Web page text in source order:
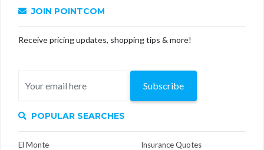
JOIN POINTCOM
Receive pricing updates, shopping tips & more!
Subscribe
POPULAR SEARCHES
El Monte
Insurance Quotes